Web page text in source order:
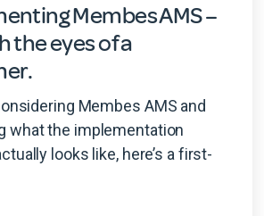
Membes AMS –
the eyes of a
Membes AMS and
what the implementation
looks like, here’s a first-